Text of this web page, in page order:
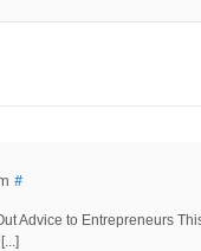
#
Advice to Entrepreneurs